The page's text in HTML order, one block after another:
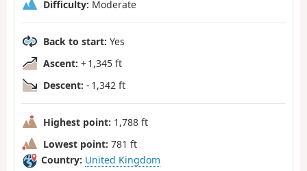
Difficulty: Moderate
Back to start: Yes
Ascent: + 1,345 ft
Descent: - 1,342 ft
Highest point: 1,788 ft
Lowest point: 781 ft
Country: United Kingdom